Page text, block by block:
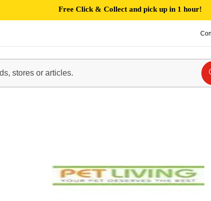
Free Click & Collect and pick up in 1 hour!